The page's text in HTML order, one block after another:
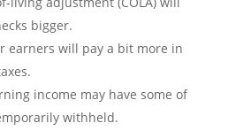
bigger.
earners will pay a bit more in
income may have some of
withheld.